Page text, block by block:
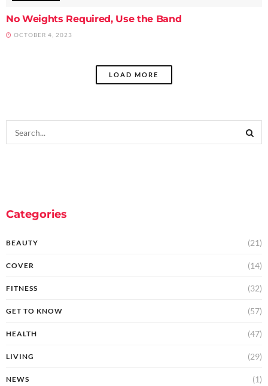
No Weights Required, Use the Band
OCTOBER 4, 2023
LOAD MORE
Categories
BEAUTY (21)
COVER (14)
FITNESS (32)
GET TO KNOW (57)
HEALTH (47)
LIVING (29)
NEWS (1)